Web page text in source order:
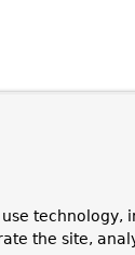
technology,
the site,